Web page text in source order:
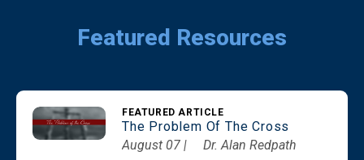
Featured Resources
FEATURED ARTICLE
The Problem Of The Cross
August 07 |
Dr. Alan Redpath